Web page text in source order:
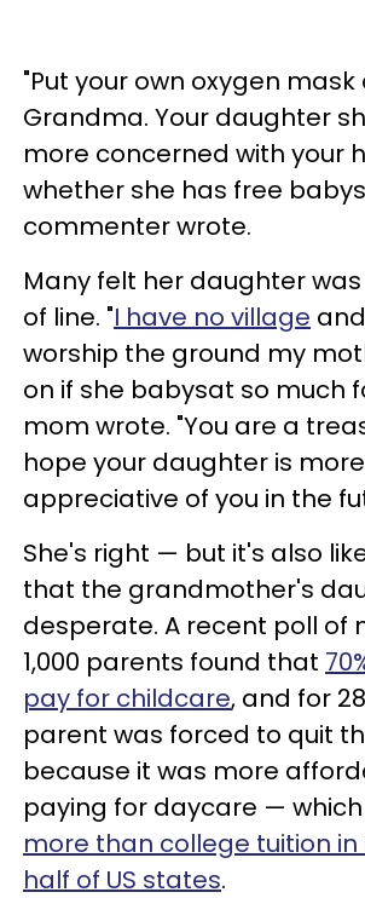
"Put your own oxygen mask
Grandma. Your daughter
more concerned with your
whether she has free
commenter wrote.
Many felt her daughter
of line. "I have no village
worship the ground my
on if she babysat so much
mom wrote. "You are a
hope your daughter is more
appreciative of you in the
She's right — but it's also
that the grandmother's
desperate. A recent poll of
1,000 parents found that
pay for childcare, and for
parent was forced to quit
because it was more
paying for daycare —
more than college tuition
half of US states.